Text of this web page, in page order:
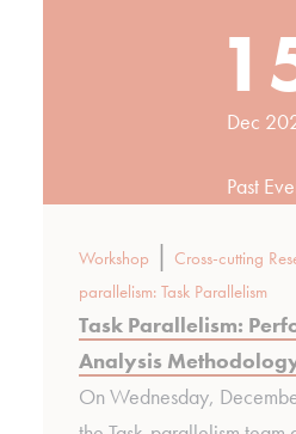
Dec
Past
Workshop | Cross-cutting
parallelism: Task Parallelism
Task Parallelism:
Analysis
On Wednesday,